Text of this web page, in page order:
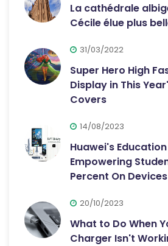
La cathédrale
Cécile élue plus
31/03/2022
Super Hero High
Display in This
Covers
14/08/2023
Huawei's
Empowering
Percent On Devices
20/10/2023
What to Do When
Charger Isn't